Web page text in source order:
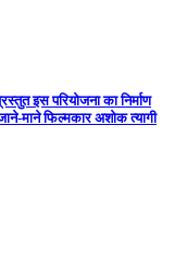
इस परियोजना का निर्माण
माने फिल्मकार अशोक त्यागी